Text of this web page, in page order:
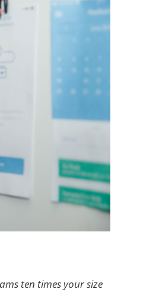
ten times your size